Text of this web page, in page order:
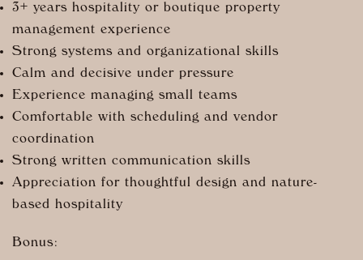
3+ years hospitality or boutique property
management experience
Strong systems and organizational skills
Calm and decisive under pressure
Experience managing small teams
Comfortable with scheduling and vendor
coordination
Strong written communication skills
Appreciation for thoughtful design and nature-
based hospitality
Bonus: